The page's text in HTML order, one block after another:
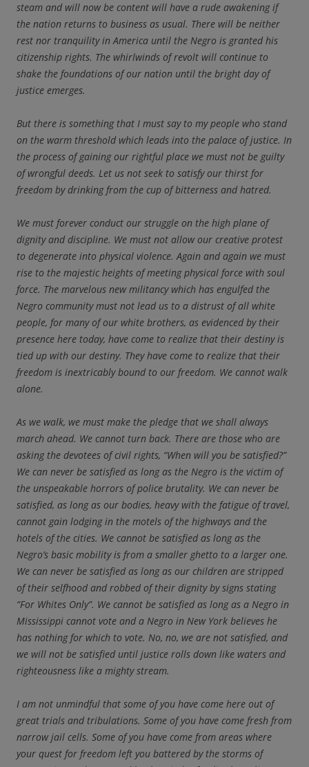
steam and will now be content will have a rude awakening if
the nation returns to business as usual. There will be neither
rest nor tranquility in America until the Negro is granted his
citizenship rights. The whirlwinds of revolt will continue to
shake the foundations of our nation until the bright day of
justice emerges.
But there is something that I must say to my people who stand
on the warm threshold which leads into the palace of justice. In
the process of gaining our rightful place we must not be guilty
of wrongful deeds. Let us not seek to satisfy our thirst for
freedom by drinking from the cup of bitterness and hatred.
We must forever conduct our struggle on the high plane of
dignity and discipline. We must not allow our creative protest
to degenerate into physical violence. Again and again we must
rise to the majestic heights of meeting physical force with soul
force. The marvelous new militancy which has engulfed the
Negro community must not lead us to a distrust of all white
people, for many of our white brothers, as evidenced by their
presence here today, have come to realize that their destiny is
tied up with our destiny. They have come to realize that their
freedom is inextricably bound to our freedom. We cannot walk
alone.
As we walk, we must make the pledge that we shall always
march ahead. We cannot turn back. There are those who are
asking the devotees of civil rights, “When will you be satisfied?”
We can never be satisfied as long as the Negro is the victim of
the unspeakable horrors of police brutality. We can never be
satisfied, as long as our bodies, heavy with the fatigue of travel,
cannot gain lodging in the motels of the highways and the
hotels of the cities. We cannot be satisfied as long as the
Negro’s basic mobility is from a smaller ghetto to a larger one.
We can never be satisfied as long as our children are stripped
of their selfhood and robbed of their dignity by signs stating
“For Whites Only”. We cannot be satisfied as long as a Negro in
Mississippi cannot vote and a Negro in New York believes he
has nothing for which to vote. No, no, we are not satisfied, and
we will not be satisfied until justice rolls down like waters and
righteousness like a mighty stream.
I am not unmindful that some of you have come here out of
great trials and tribulations. Some of you have come fresh from
narrow jail cells. Some of you have come from areas where
your quest for freedom left you battered by the storms of